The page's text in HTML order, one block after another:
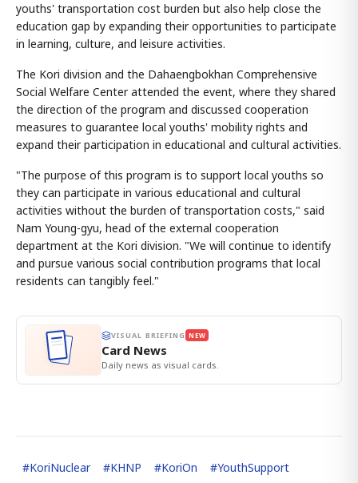
youths' transportation cost burden but also help close the
education gap by expanding their opportunities to participate
in learning, culture, and leisure activities.
The Kori division and the Dahaengbokhan Comprehensive
Social Welfare Center attended the event, where they shared
the direction of the program and discussed cooperation
measures to guarantee local youths' mobility rights and
expand their participation in educational and cultural activities.
"The purpose of this program is to support local youths so
they can participate in various educational and cultural
activities without the burden of transportation costs," said
Nam Young-gyu, head of the external cooperation
department at the Kori division. "We will continue to identify
and pursue various social contribution programs that local
residents can tangibly feel."
VISUAL BRIEFING NEW
Card News
Daily news as visual cards.
#KoriNuclear #KHNP #KoriOn #YouthSupport